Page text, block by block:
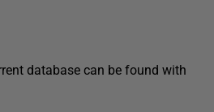
database can be found with